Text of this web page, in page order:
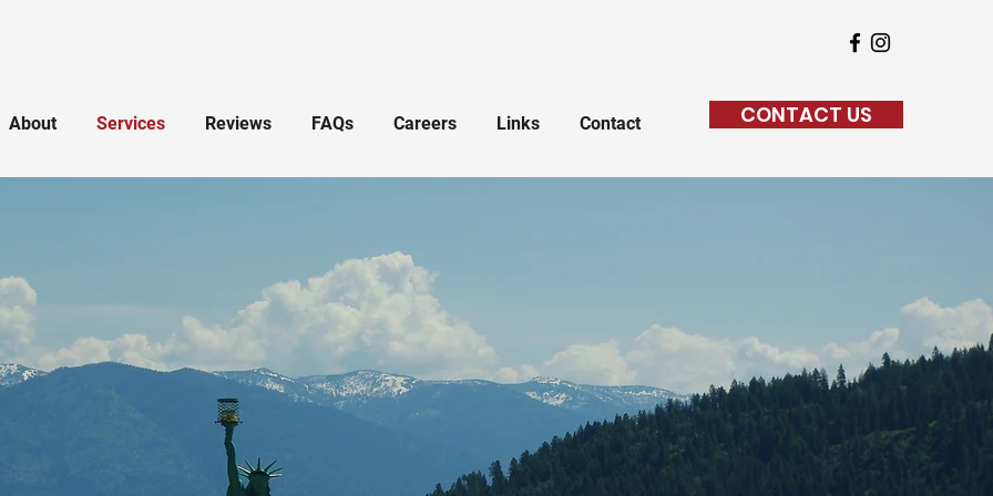
About Services Reviews FAQs Careers Links Contact CONTACT US